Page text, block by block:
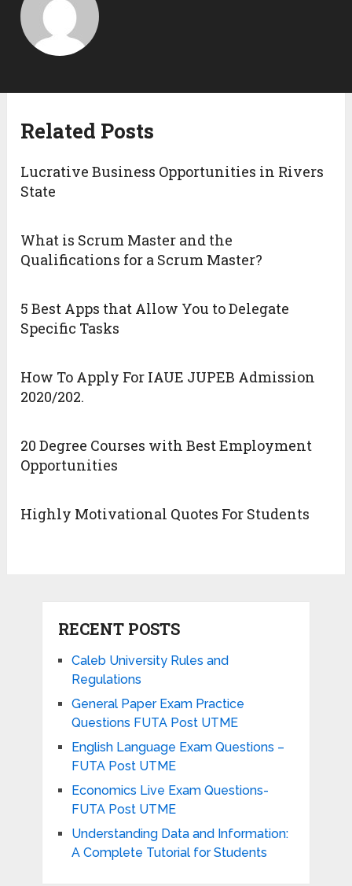
Related Posts
Lucrative Business Opportunities in Rivers
State
What is Scrum Master and the
Qualifications for a Scrum Master?
5 Best Apps that Allow You to Delegate
Specific Tasks
How To Apply For IAUE JUPEB Admission
2020/202.
20 Degree Courses with Best Employment
Opportunities
Highly Motivational Quotes For Students
RECENT POSTS
Caleb University Rules and
Regulations
General Paper Exam Practice
Questions FUTA Post UTME
English Language Exam Questions –
FUTA Post UTME
Economics Live Exam Questions-
FUTA Post UTME
Understanding Data and Information:
A Complete Tutorial for Students